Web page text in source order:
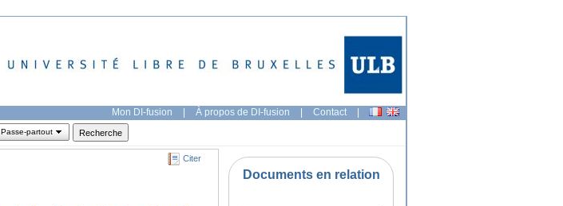
Mon DI-fusion | À propos de DI-fusion | Contact |
Passe-partout
Citer
Documents en relation